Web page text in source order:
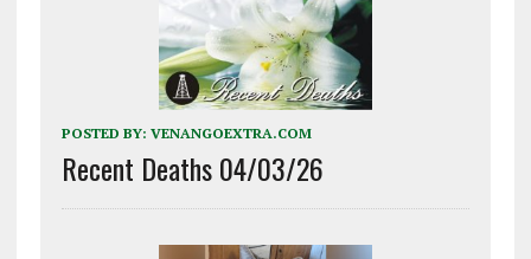
POSTED BY: VENANGOEXTRA.COM
Recent Deaths 04/03/26